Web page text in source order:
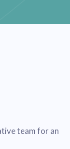
team for an